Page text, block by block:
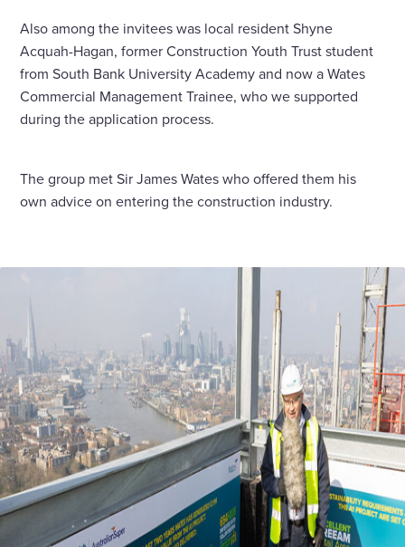
Also among the invitees was local resident Shyne
Acquah-Hagan, former Construction Youth Trust student
from South Bank University Academy and now a Wates
Commercial Management Trainee, who we supported
during the application process.
The group met Sir James Wates who offered them his
own advice on entering the construction industry.